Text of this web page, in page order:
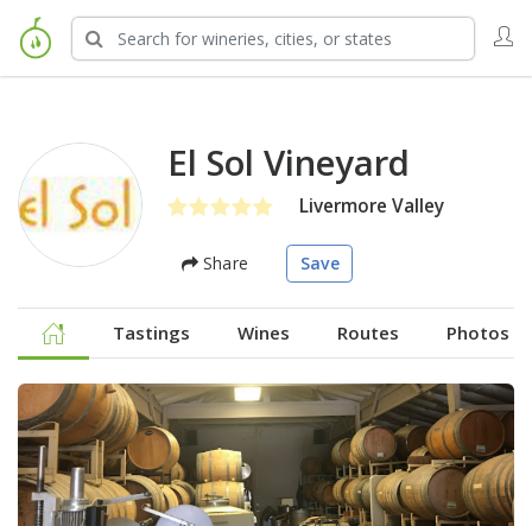
El Sol Vineyard
Livermore Valley
Share Save
Tastings Wines Routes Photos